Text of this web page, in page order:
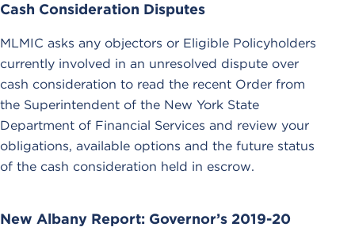
Cash Consideration Disputes
MLMIC asks any objectors or Eligible Policyholders
currently involved in an unresolved dispute over
cash consideration to read the recent Order from
the Superintendent of the New York State
Department of Financial Services and review your
obligations, available options and the future status
of the cash consideration held in escrow.
New Albany Report: Governor’s 2019-20